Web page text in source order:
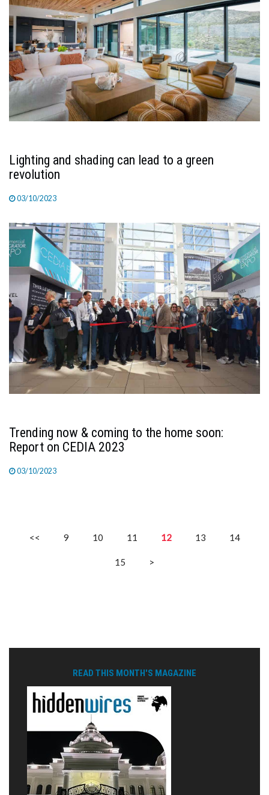
Lighting and shading can lead to a green
revolution
03/10/2023
Trending now & coming to the home soon:
Report on CEDIA 2023
03/10/2023
<< 9 10 11 12 13 14
15 >
READ THIS MONTH'S MAGAZINE